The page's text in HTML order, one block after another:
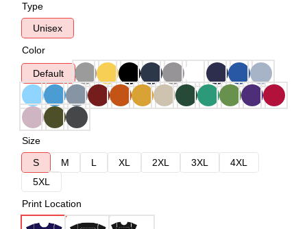
Type
Unisex
Color
Default
Size
S
M L XL 2XL 3XL
4XL
5XL
Print Location